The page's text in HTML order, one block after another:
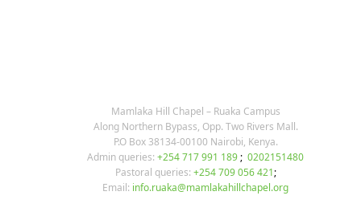
Mamlaka Hill Chapel – Ruaka Campus
Along Northern Bypass, Opp. Two Rivers Mall.
P.O Box 38134-00100 Nairobi, Kenya.
Admin queries: +254 717 991 189; 0202151480
Pastoral queries: +254 709 056 421;
Email: info.ruaka@mamlakahillchapel.org